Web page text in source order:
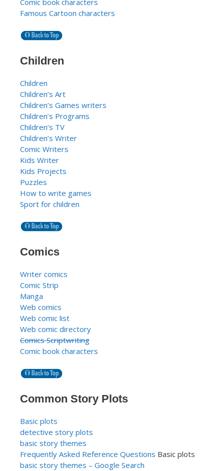
Comic book characters
Famous Cartoon characters
Children
Children
Children’s Art
Children’s Games writers
Children’s Programs
Children’s TV
Children’s Writer
Comic Writers
Kids Writer
Kids Projects
Puzzles
How to write games
Sport for children
Comics
Writer comics
Comic Strip
Manga
Web comics
Web comic list
Web comic directory
Comics Scriptwriting
Comic book characters
Common Story Plots
Basic plots
detective story plots
basic story themes
Frequently Asked Reference Questions Basic plots
basic story themes – Google Search